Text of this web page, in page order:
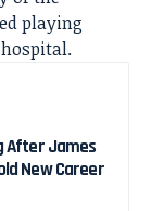
playing
After James
New Career